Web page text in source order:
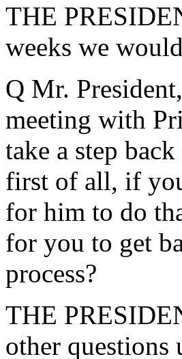
THE
weeks we
Q Mr.
meeting with
take a step
first of all, if
for him to do
for you to get
process?
THE
other questions